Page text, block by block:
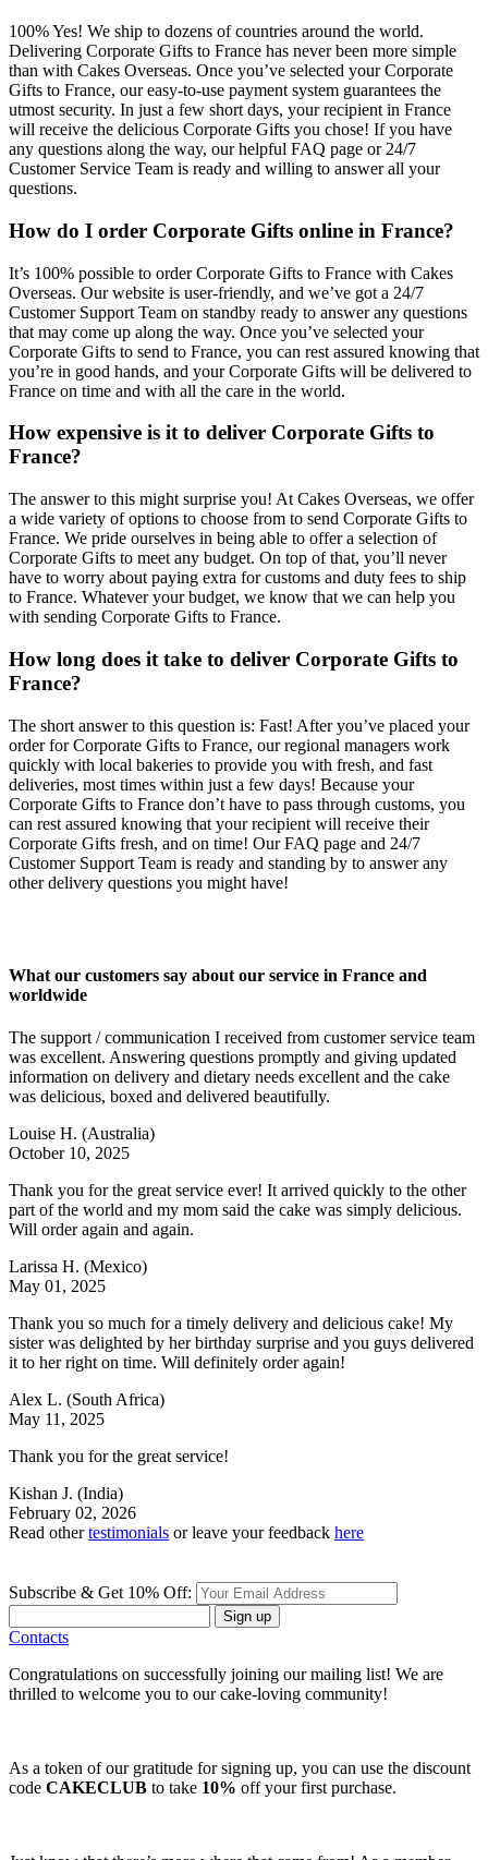
100% Yes! We ship to dozens of countries around the world.
Delivering Corporate Gifts to France has never been more simple
than with Cakes Overseas. Once you’ve selected your Corporate
Gifts to France, our easy-to-use payment system guarantees the
utmost security. In just a few short days, your recipient in France
will receive the delicious Corporate Gifts you chose! If you have
any questions along the way, our helpful FAQ page or 24/7
Customer Service Team is ready and willing to answer all your
questions.
How do I order Corporate Gifts online in France?
It’s 100% possible to order Corporate Gifts to France with Cakes
Overseas. Our website is user-friendly, and we’ve got a 24/7
Customer Support Team on standby ready to answer any questions
that may come up along the way. Once you’ve selected your
Corporate Gifts to send to France, you can rest assured knowing that
you’re in good hands, and your Corporate Gifts will be delivered to
France on time and with all the care in the world.
How expensive is it to deliver Corporate Gifts to
France?
The answer to this might surprise you! At Cakes Overseas, we offer
a wide variety of options to choose from to send Corporate Gifts to
France. We pride ourselves in being able to offer a selection of
Corporate Gifts to meet any budget. On top of that, you’ll never
have to worry about paying extra for customs and duty fees to ship
to France. Whatever your budget, we know that we can help you
with sending Corporate Gifts to France.
How long does it take to deliver Corporate Gifts to
France?
The short answer to this question is: Fast! After you’ve placed your
order for Corporate Gifts to France, our regional managers work
quickly with local bakeries to provide you with fresh, and fast
deliveries, most times within just a few days! Because your
Corporate Gifts to France don’t have to pass through customs, you
can rest assured knowing that your recipient will receive their
Corporate Gifts fresh, and on time! Our FAQ page and 24/7
Customer Support Team is ready and standing by to answer any
other delivery questions you might have!
What our customers say about our service in France and
worldwide
The support / communication I received from customer service team
was excellent. Answering questions promptly and giving updated
information on delivery and dietary needs excellent and the cake
was delicious, boxed and delivered beautifully.
Louise H. (Australia)
October 10, 2025
Thank you for the great service ever! It arrived quickly to the other
part of the world and my mom said the cake was simply delicious.
Will order again and again.
Larissa H. (Mexico)
May 01, 2025
Thank you so much for a timely delivery and delicious cake! My
sister was delighted by her birthday surprise and you guys delivered
it to her right on time. Will definitely order again!
Alex L. (South Africa)
May 11, 2025
Thank you for the great service!
Kishan J. (India)
February 02, 2026
Read othertestimonials or leave your feedback here
Subscribe & Get 10% Off:
Sign up
Contacts
Congratulations on successfully joining our mailing list! We are
thrilled to welcome you to our cake-loving community!
As a token of our gratitude for signing up, you can use the discount
code CAKECLUB to take 10% off your first purchase.